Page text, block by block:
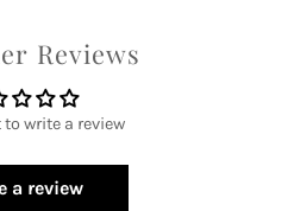
Reviews
write a review
a review